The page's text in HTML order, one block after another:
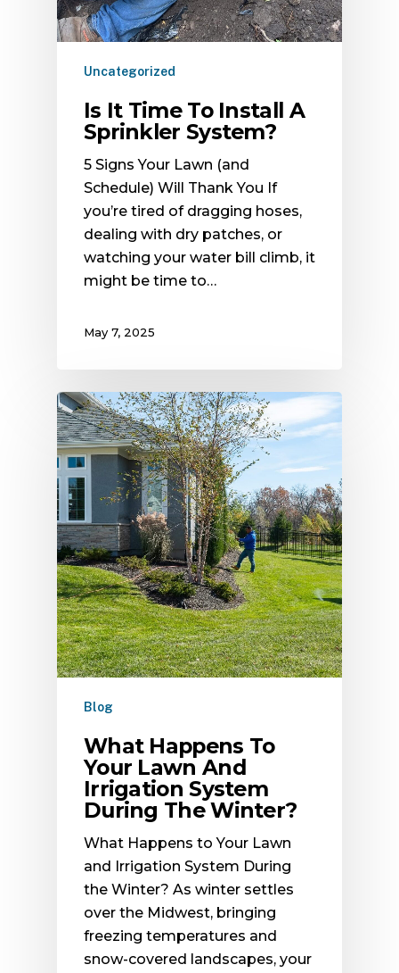
Uncategorized
Is It Time To Install A
Sprinkler System?
5 Signs Your Lawn (and
Schedule) Will Thank You If
you’re tired of dragging hoses,
dealing with dry patches, or
watching your water bill climb, it
might be time to…
May 7, 2025
Blog
What Happens To
Your Lawn And
Irrigation System
During The Winter?
What Happens to Your Lawn
and Irrigation System During
the Winter? As winter settles
over the Midwest, bringing
freezing temperatures and
snow-covered landscapes, your